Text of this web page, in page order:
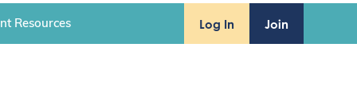
Resources Log In Join